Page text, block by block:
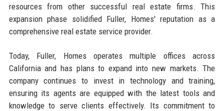
resources from other successful real estate firms. This
expansion phase solidified Fuller, Homes' reputation as a
comprehensive real estate service provider.
Today, Fuller, Homes operates multiple offices across
California and has plans to expand into new markets. The
company continues to invest in technology and training,
ensuring its agents are equipped with the latest tools and
knowledge to serve clients effectively. Its commitment to